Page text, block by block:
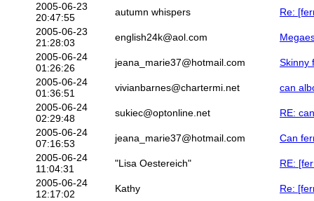
2005-06-23
20:47:55
autumn whispers
Re:
2005-06-23
21:28:03
english24k@aol.com
2005-06-24
01:26:26
jeana_marie37@hotmail.com
Skinny
2005-06-24
01:36:51
vivianbarnes@chartermi.net
can
2005-06-24
02:29:48
sukiec@optonline.net
RE:
2005-06-24
07:16:53
jeana_marie37@hotmail.com
Can
2005-06-24
11:04:31
"Lisa Oestereich"
RE:
2005-06-24
12:17:02
Kathy
Re: